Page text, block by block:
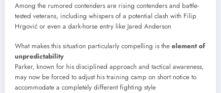
Among the rumored contenders are rising contenders and battle-
tested veterans, including whispers of a potential clash with Filip
Hrgović or even a dark-horse entry like Jared Anderson
What makes this situation particularly compelling is the element of
unpredictability
Parker, known for his disciplined approach and tactical awareness,
may now be forced to adjust his training camp on short notice to
accommodate a completely different fighting style